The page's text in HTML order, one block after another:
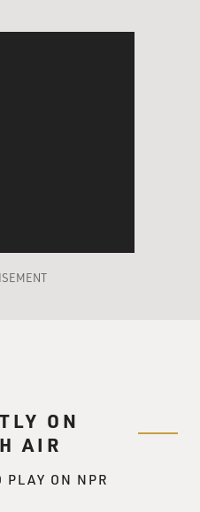
ON
AIR
PLAY ON NPR